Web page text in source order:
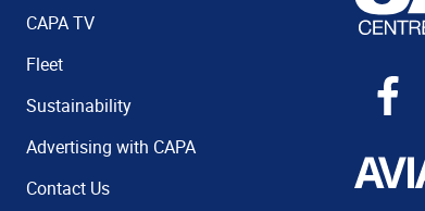
CAPA TV
Fleet
Sustainability
Advertising with CAPA
Contact Us